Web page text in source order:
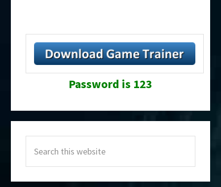
Password is 123
Sidebar
this
website